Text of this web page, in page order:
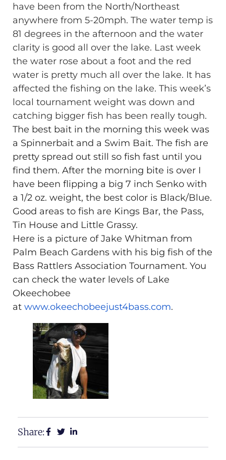
have been from the North/Northeast
anywhere from 5-20mph. The water temp is
81 degrees in the afternoon and the water
clarity is good all over the lake. Last week
the water rose about a foot and the red
water is pretty much all over the lake. It has
affected the fishing on the lake. This week’s
local tournament weight was down and
catching bigger fish has been really tough.
The best bait in the morning this week was
a Spinnerbait and a Swim Bait. The fish are
pretty spread out still so fish fast until you
find them. After the morning bite is over I
have been flipping a big 7 inch Senko with
a 1/2 oz. weight, the best color is Black/Blue.
Good areas to fish are Kings Bar, the Pass,
Tin House and Little Grassy.
Here is a picture of Jake Whitman from
Palm Beach Gardens with his big fish of the
Bass Rattlers Association Tournament. You
can check the water levels of Lake
Okeechobee
at www.okeechobeejust4bass.com.
Share: